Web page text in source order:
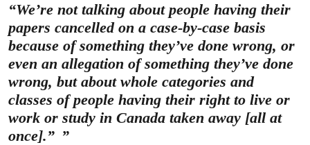
“We’re not talking about people having their
papers cancelled on a case-by-case basis
because of something they’ve done wrong, or
even an allegation of something they’ve done
wrong, but about whole categories and
classes of people having their right to live or
work or study in Canada taken away [all at
once].”